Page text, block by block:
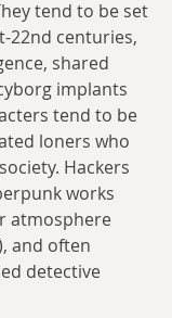
tend to be set
22nd centuries,
shared
implants
tend to be
loners who
Hackers
works
atmosphere
and often
detective